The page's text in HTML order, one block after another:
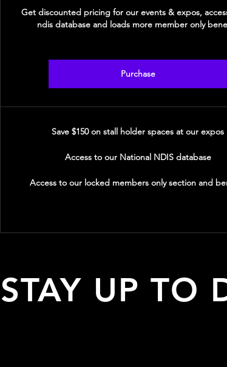
Get discounted pricing for our events & expos,
ndis database and loads more member only
Purchase
Save $150 on stall holder spaces at our expos
Access to our National NDIS database
Access to our locked members only section and
STAY UP TO